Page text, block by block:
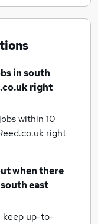
in south
right
within 10
right
when there
south east
keep up-to-